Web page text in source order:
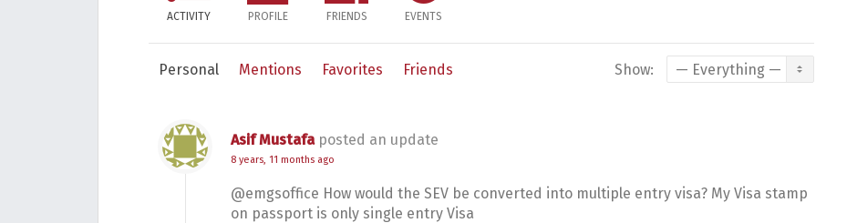
ACTIVITY PROFILE FRIENDS EVENTS
Personal Mentions Favorites Friends Show:
Asif Mustafaposted an update
8 years, 11 months ago
@emgsoffice How would the SEV be converted into multiple entry visa? My Visa stamp
on passport is only single entry Visa